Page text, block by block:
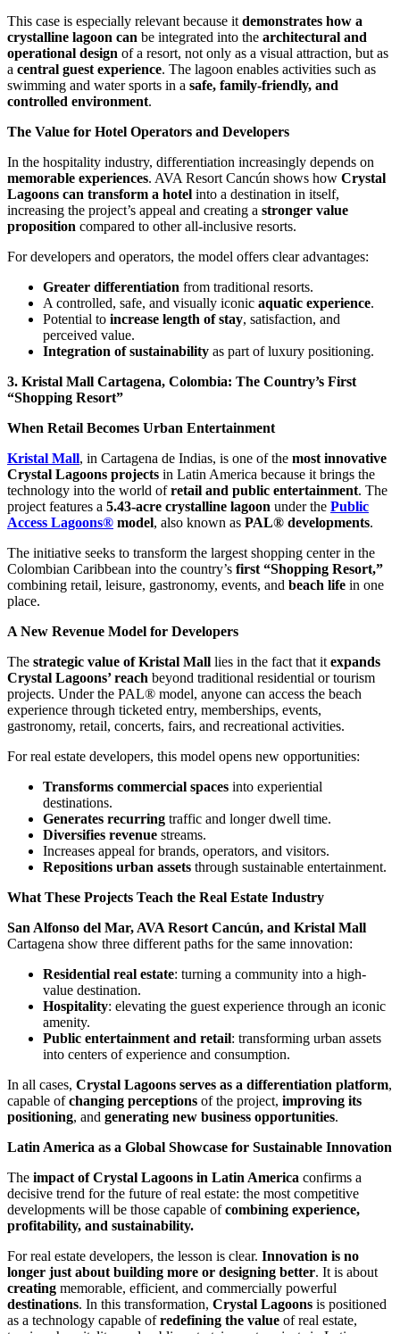
This case is especially relevant because it demonstrates how a
crystalline lagoon can be integrated into the architectural and
operational design of a resort, not only as a visual attraction, but as
a central guest experience. The lagoon enables activities such as
swimming and water sports in a safe, family-friendly, and
controlled environment.
The Value for Hotel Operators and Developers
In the hospitality industry, differentiation increasingly depends on
memorable experiences. AVA Resort Cancún shows how Crystal
Lagoons can transform a hotel into a destination in itself,
increasing the project’s appeal and creating a stronger value
proposition compared to other all-inclusive resorts.
For developers and operators, the model offers clear advantages:
Greater differentiation from traditional resorts.
A controlled, safe, and visually iconic aquatic experience.
Potential to increase length of stay, satisfaction, and
perceived value.
Integration of sustainability as part of luxury positioning.
3. Kristal Mall Cartagena, Colombia: The Country’s First
“Shopping Resort”
When Retail Becomes Urban Entertainment
Kristal Mall, in Cartagena de Indias, is one of the most innovative
Crystal Lagoons projects in Latin America because it brings the
technology into the world ofretail and public entertainment. The
project features a 5.43-acre crystalline lagoon under the Public
Access Lagoons® model, also known as PAL® developments.
The initiative seeks to transform the largest shopping center in the
Colombian Caribbean into the country’s first “Shopping Resort,”
combining retail, leisure, gastronomy, events, and beach life in one
place.
A New Revenue Model for Developers
The strategic value of Kristal Mall lies in the fact that it expands
Crystal Lagoons’ reach beyond traditional residential or tourism
projects. Under the PAL® model, anyone can access the beach
experience through ticketed entry, memberships, events,
gastronomy, retail, concerts, fairs, and recreational activities.
For real estate developers, this model opens new opportunities:
Transforms commercial spaces into experiential
destinations.
Generates recurring traffic and longer dwell time.
Diversifies revenue streams.
Increases appeal for brands, operators, and visitors.
Repositions urban assets through sustainable entertainment.
What These Projects Teach the Real Estate Industry
San Alfonso del Mar, AVA Resort Cancún, and Kristal Mall
Cartagena show three different paths for the same innovation:
Residential real estate: turning a community into a high-
value destination.
Hospitality: elevating the guest experience through an iconic
amenity.
Public entertainment and retail: transforming urban assets
into centers of experience and consumption.
In all cases, Crystal Lagoons serves as a differentiation platform,
capable ofchanging perceptions of the project, improving its
positioning, and generating new business opportunities.
Latin America as a Global Showcase for Sustainable Innovation
The impact of Crystal Lagoons in Latin America confirms a
decisive trend for the future of real estate: the most competitive
developments will be those capable ofcombining experience,
profitability, and sustainability.
For real estate developers, the lesson is clear. Innovation is no
longer just about building more or designing better. It is about
creating memorable, efficient, and commercially powerful
destinations. In this transformation, Crystal Lagoons is positioned
as a technology capable ofredefining the value of real estate,